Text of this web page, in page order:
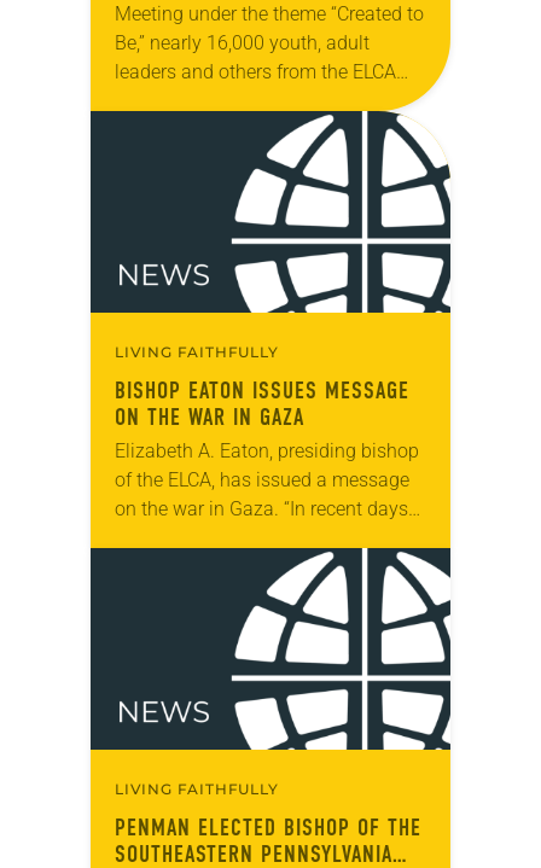
Meeting under the theme “Created to
Be,” nearly 16,000 youth, adult
leaders and others from the ELCA
Gathering in New Orleans, La., July
LIVING FAITHFULLY
BISHOP EATON ISSUES MESSAGE
ON THE WAR IN GAZA
Elizabeth A. Eaton, presiding bishop
of the ELCA, has issued a message
on the war in Gaza. “In recent days
of violence in Rafah and…
LIVING FAITHFULLY
PENMAN ELECTED BISHOP OF THE
SOUTHEASTERN PENNSYLVANIA